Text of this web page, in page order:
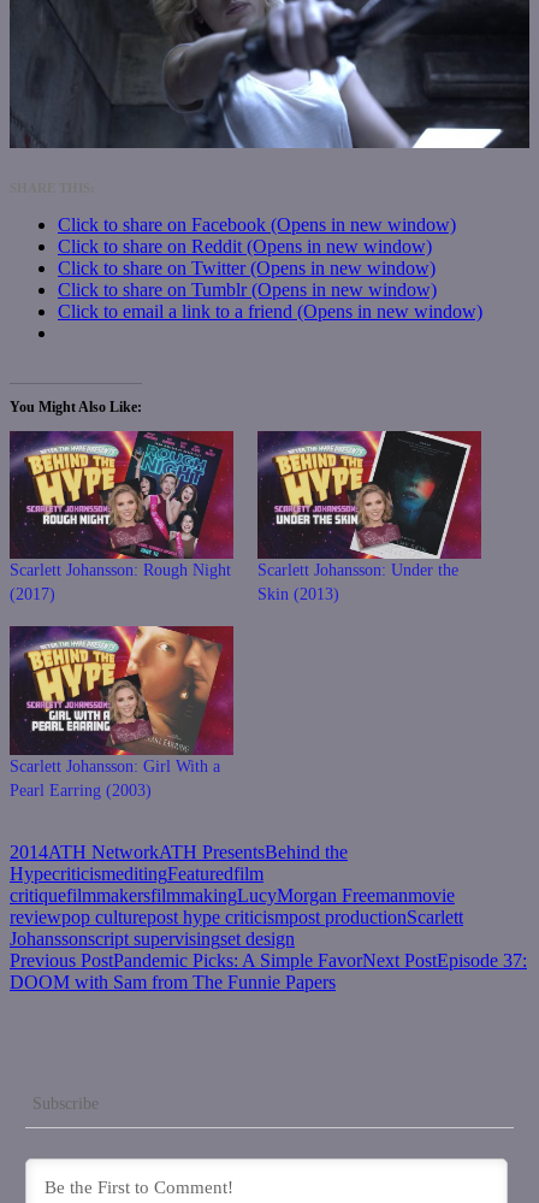
Click to share on Facebook (Opens in new window)
Click to share on Reddit (Opens in new window)
Click to share on Twitter (Opens in new window)
Click to share on Tumblr (Opens in new window)
Click to email a link to a friend (Opens in new window)
You Might Also Like
Scarlett Johansson: Rough Night
(2017)
Scarlett Johansson: Under the
Skin (2013)
Scarlett Johansson: Girl With a
Pearl Earring (2003)
2014ATH NetworkATH PresentsBehind the
HypecriticismeditingFeaturedfilm
critiquefilmmakersfilmmakingLucyMorgan Freemanmovie
reviewpop culturepost hype criticismpost productionScarlett
Johanssonscript supervisingset design
Post
navigation
Previous PostPandemic Picks: A Simple FavorNext PostEpisode 37:
DOOM with Sam from The Funnie Papers
Subscribe